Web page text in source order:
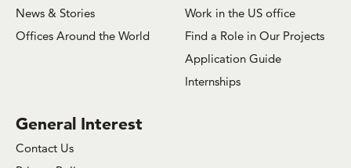
News & Stories
Offices Around the World
Work in the US office
Find a Role in Our Projects
Application Guide
Internships
General Interest
Contact Us